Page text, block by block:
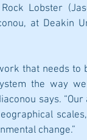
Lobster
at Deakin
that needs to
the way
says.
change.”